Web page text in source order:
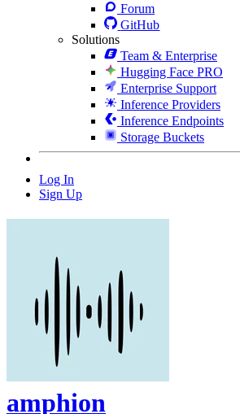
Forum
GitHub
Solutions
Team & Enterprise
Hugging Face PRO
Enterprise Support
Inference Providers
Inference Endpoints
Storage Buckets
Log In
Sign Up
amphion